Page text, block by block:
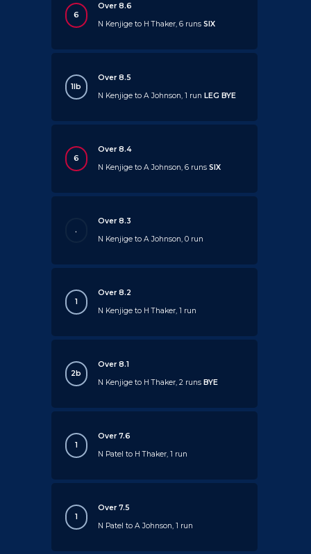
6
Over 8.6
N Kenjige to H Thaker, 6 runsSIX
1lb
Over 8.5
N Kenjige to A Johnson, 1 runLEG BYE
6
Over 8.4
N Kenjige to A Johnson, 6 runsSIX
.
Over 8.3
N Kenjige to A Johnson, 0 run
1
Over 8.2
N Kenjige to H Thaker, 1 run
2b
Over 8.1
N Kenjige to H Thaker, 2 runsBYE
1
Over 7.6
N Patel to H Thaker, 1 run
1
Over 7.5
N Patel to A Johnson, 1 run